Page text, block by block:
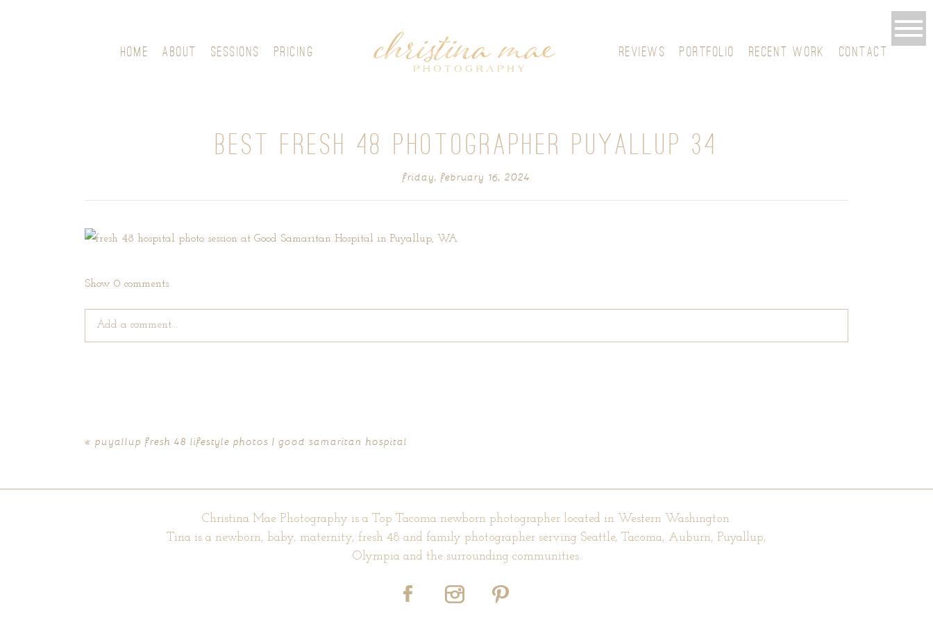
HOME ABOUT SESSIONS PRICING REVIEWS PORTFOLIO RECENT WORK CONTACT
BEST FRESH 48 PHOTOGRAPHER PUYALLUP 34
friday, february 16, 2024
Show 0 comments
Add a comment...
« puyallup fresh 48 lifestyle photos | good samaritan hospital
Christina Mae Photography is a Top Tacoma newborn photographer located in Western Washington.
Tina is a newborn, baby, maternity, fresh 48 and family photographer serving Seattle, Tacoma, Auburn, Puyallup,
Olympia and the surrounding communities.